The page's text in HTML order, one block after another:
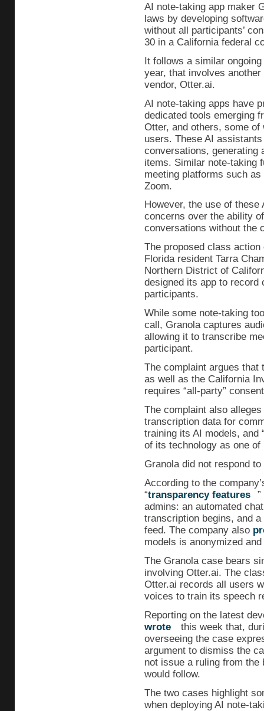
AI note-taking app maker
laws by developing
without all participants’
30 in a California federal
It follows a similar
year, that involves
vendor, Otter.ai.
AI note-taking apps have
dedicated tools emerging
Otter, and others, some
users. These AI
conversations, generating
items. Similar note-taking
meeting platforms such
Zoom.
However, the use of
concerns over the ability
conversations without the
The proposed class action
Florida resident Tarra
Northern District of
designed its app to record
participants.
While some note-taking
call, Granola captures
allowing it to transcribe
participant.
The complaint argues
as well as the California
requires “all-party”
The complaint also
transcription data for
training its AI models, and
of its technology as one
Granola did not respond
According to the
“transparency features
admins: an automated
transcription begins, and
feed. The company also
models is anonymized
The Granola case bears
involving Otter.ai. The
Otter.ai records all users
voices to train its speech
Reporting on the latest
wrote
this week that,
overseeing the case
argument to dismiss the
not issue a ruling from the
would follow.
The two cases highlight
when deploying AI note-